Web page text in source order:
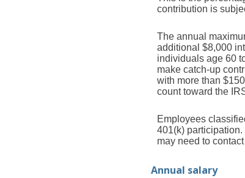
contribution is
The annual
additional $8,000
individuals age 60
make catch-up
with more than
count toward the
Employees
401(k)
may need to
Annual salary